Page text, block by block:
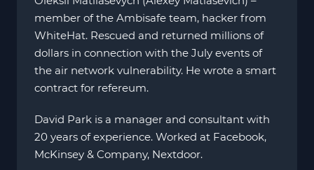
member of the Ambisafe team, hacker from
WhiteHat. Rescued and returned millions of
dollars in connection with the July events of
the air network vulnerability. He wrote a smart
contract for refereum.
David Park is a manager and consultant with
20 years of experience. Worked at Facebook,
McKinsey & Company, Nextdoor.